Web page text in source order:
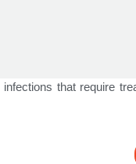
that require